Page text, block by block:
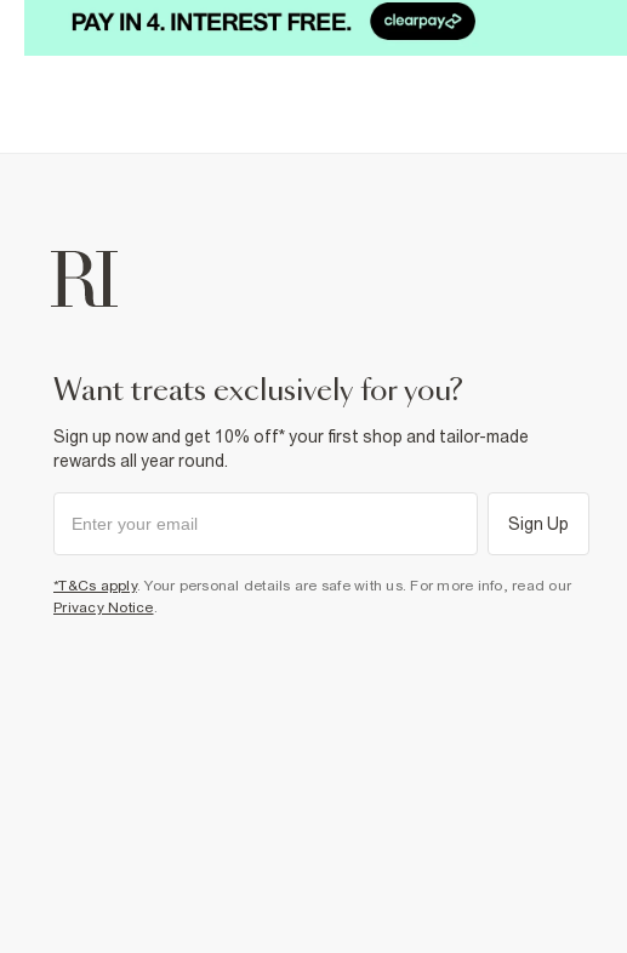
want treats exclusively for you?
Sign up now and get 10% off* your first shop and tailor-made
rewards all year round.
Sign Up
*T&Cs apply. Your personal details are safe with us. For more info, read our
Privacy Notice